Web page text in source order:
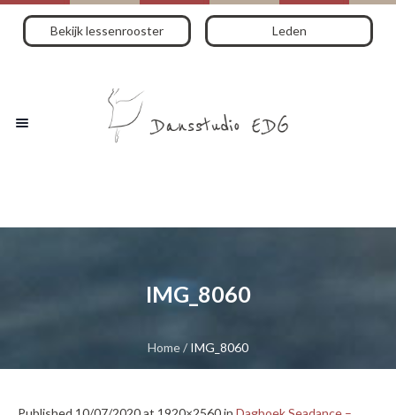
Bekijk lessenrooster Leden
IMG_8060
Home/IMG_8060